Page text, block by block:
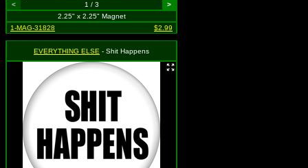
< 1 / 3
>
2.25" x 2.25" Magnet
1-MAG-31828
$2.99
EVERYTHING ELSE - Shit Happens